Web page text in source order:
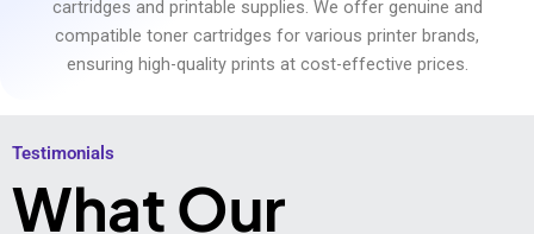
cartridges and printable supplies. We offer genuine and
compatible toner cartridges for various printer brands,
ensuring high-quality prints at cost-effective prices.
Testimonials​
What Our